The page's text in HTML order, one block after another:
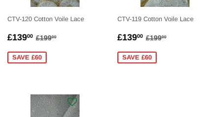
CTV-120 Cotton Voile Lace
SALE
£13900 £139.00
REGULAR PRICE
£19900
SAVE £60
CTV-119 Cotton Voile Lace
SALE
£13900 £139.00
REGULAR PRICE
£19900
SAVE £60